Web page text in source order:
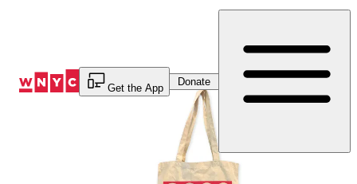
Get the App
Donate